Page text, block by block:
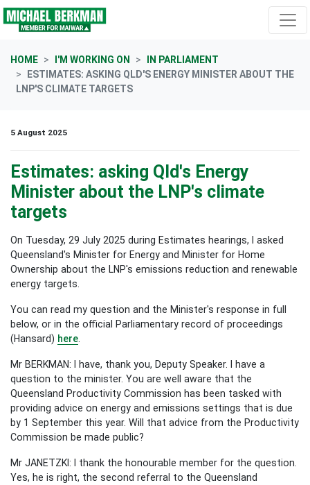
Skip navigation
HOME I'M WORKING ON
IN PARLIAMENT
ESTIMATES: ASKING QLD'S ENERGY MINISTER ABOUT THE
LNP'S CLIMATE TARGETS
5 August 2025
Estimates: asking Qld's Energy
Minister about the LNP's climate
targets
On Tuesday, 29 July 2025 during Estimates hearings, I asked
Queensland's Minister for Energy and Minister for Home
Ownership about the LNP's emissions reduction and renewable
energy targets
You can read my question and the Minister's response in full
below, or in the official Parliamentary record of proceedings
(Hansard) here
Mr BERKMAN: I have, thank you, Deputy Speaker. I have a
question to the minister. You are well aware that the
Queensland Productivity Commission has been tasked with
providing advice on energy and emissions settings that is due
by 1 September this year. Will that advice from the Productivity
Commission be made public?
Mr JANETZKI: I thank the honourable member for the question.
Yes, he is right, the second referral to the Queensland